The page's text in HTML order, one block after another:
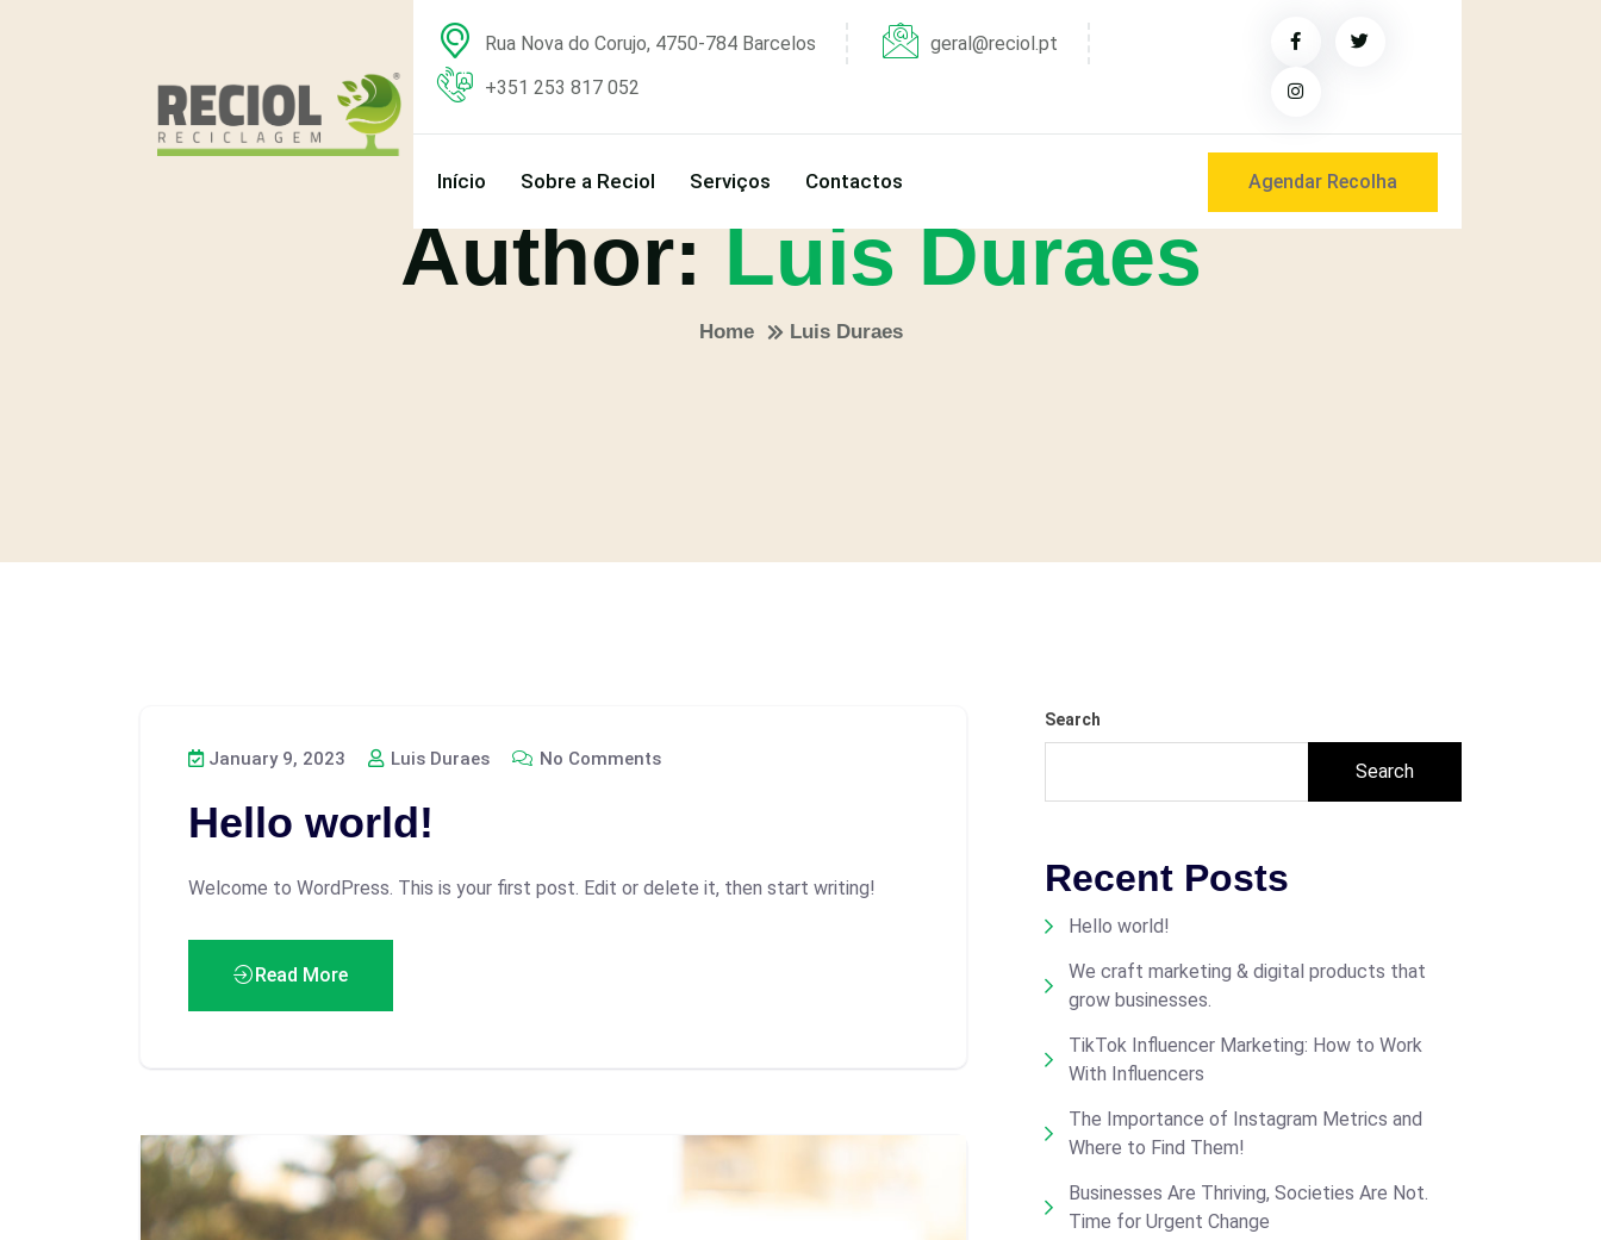
Rua Nova do Corujo, 4750-784 Barcelos
geral@reciol.pt
+351 253 817 052
Início Sobre a Reciol Serviços Contactos Agendar Recolha
Author:Luis Duraes
Home Luis Duraes
January 9, 2023 Luis Duraes No Comments
Hello world!
Welcome to WordPress. This is your first post. Edit or delete it, then start writing!
Read More
Search
Search
Recent Posts
Hello world!
We craft marketing & digital products that
grow businesses.
TikTok Influencer Marketing: How to Work
With Influencers
The Importance of Instagram Metrics and
Where to Find Them!
Businesses Are Thriving, Societies Are Not.
Time for Urgent Change